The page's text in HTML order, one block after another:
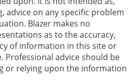
advice on any specific problem
Blazer makes no
as to the accuracy,
of information in this site or
Professional advice should be
or relying upon the information